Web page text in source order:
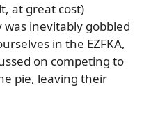
at great cost)
inevitably gobbled
in the EZFKA,
on competing to
pie, leaving their